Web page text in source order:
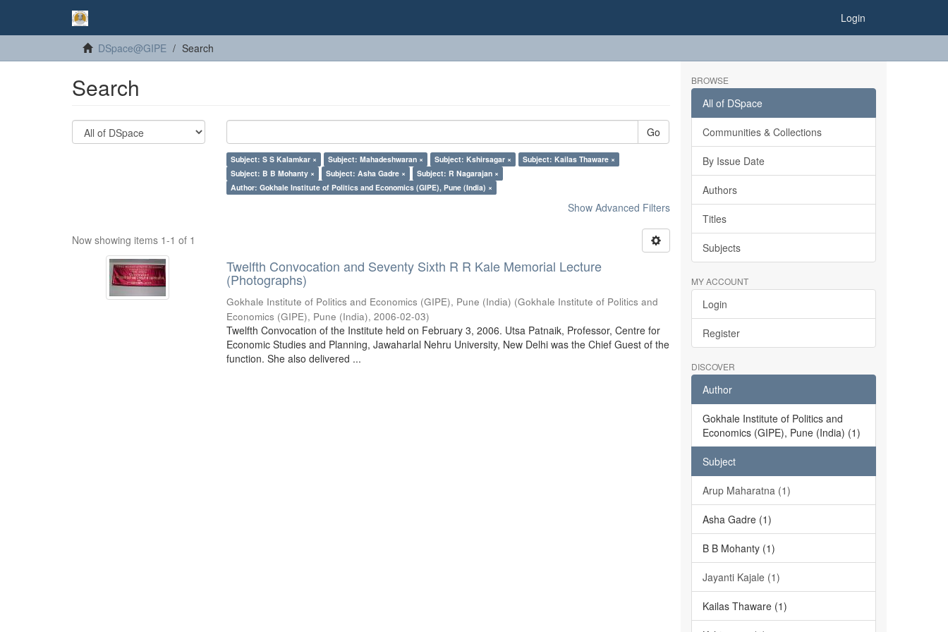
Login
DSpace@GIPE Search
Search
Go
Subject: S S Kalamkar × Subject: Mahadeshwaran × Subject: Kshirsagar ×
Subject: Kailas Thaware ×
Subject: B B Mohanty ×
Subject: Asha Gadre ×
Subject: R Nagarajan ×
Author: Gokhale Institute of Politics and Economics (GIPE), Pune (India) ×
Show Advanced Filters
Now showing items 1-1 of 1
Twelfth Convocation and Seventy Sixth R R Kale Memorial Lecture
(Photographs)
Gokhale Institute of Politics and Economics (GIPE), Pune (India) (Gokhale Institute of Politics and
Economics (GIPE), Pune (India),2006-02-03)
Twelfth Convocation of the Institute held on February 3, 2006. Utsa Patnaik, Professor, Centre for
Economic Studies and Planning, Jawaharlal Nehru University, New Delhi was the Chief Guest of the
function. She also delivered ...
BROWSE
All of DSpace
Communities & Collections
By Issue Date
Authors
Titles
Subjects
MY ACCOUNT
Login
Register
DISCOVER
Author
Gokhale Institute of Politics and
Economics (GIPE), Pune (India) (1)
Subject
Arup Maharatna (1)
Asha Gadre (1)
B B Mohanty (1)
Jayanti Kajale (1)
Kailas Thaware (1)